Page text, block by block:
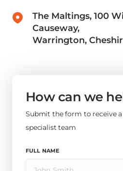
Read
more
The Maltings, 100
Causeway,
Warrington,
How can we
Submit the form to receive
specialist team
FULL NAME